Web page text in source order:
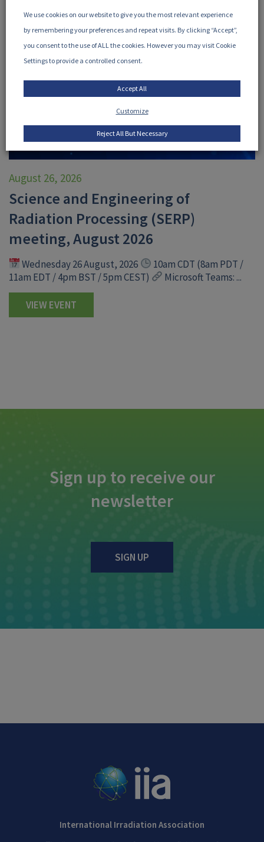
August 26, 2026
Science and Engineering of
Radiation Processing (SERP)
meeting, August 2026
Wednesday 26 August, 2026
10am CDT (8am PDT /
11am EDT / 4pm BST / 5pm CEST)
Microsoft Teams: ...
VIEW EVENT
Sign up to receive our
newsletter
SIGN UP
International Irradiation Association
We use cookies on our website to give you the most relevant experience
by remembering your preferences and repeat visits. By clicking “Accept”,
you consent to the use of ALL the cookies. However you may visit Cookie
Settings to provide a controlled consent.
Customize
Reject All But Necessary
Accept All